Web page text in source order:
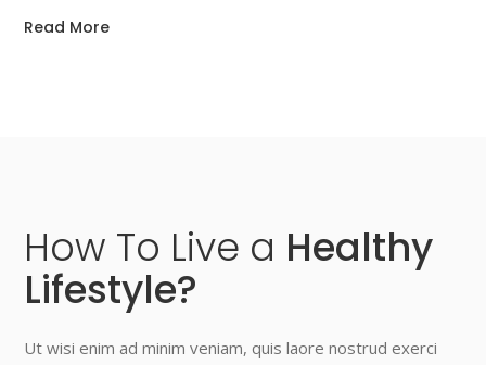
Read More
How To Live a Healthy
Lifestyle?
Ut wisi enim ad minim veniam, quis laore nostrud exerci